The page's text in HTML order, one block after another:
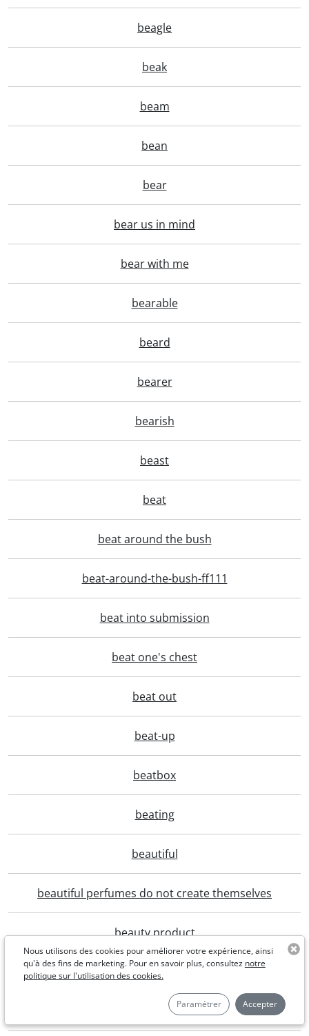
beagle
beak
beam
bean
bear
bear us in mind
bear with me
bearable
beard
bearer
bearish
beast
beat
beat around the bush
beat-around-the-bush-ff111
beat into submission
beat one's chest
beat out
beat-up
beatbox
beating
beautiful
beautiful perfumes do not create themselves
beauty product
bebackonline
beburnt
Nous utilisons des cookies pour améliorer votre expérience, ainsi
qu'à des fins de marketing. Pour en savoir plus, consultez notre
politique sur l'utilisation des cookies.
Paramétrer Accepter